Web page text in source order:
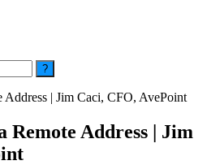
Remote Address | Jim